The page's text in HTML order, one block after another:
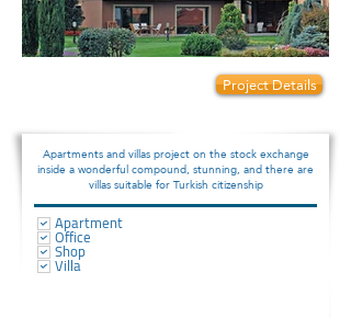
Project Details
Apartments and villas project on the stock exchange
inside a wonderful compound, stunning, and there are
villas suitable for Turkish citizenship
Apartment
Office
Shop
Villa